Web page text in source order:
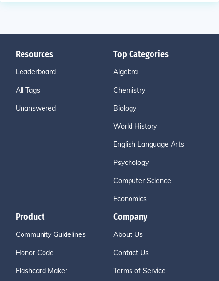
Resources
Leaderboard
All Tags
Unanswered
Top Categories
Algebra
Chemistry
Biology
World History
English Language Arts
Psychology
Computer Science
Economics
Product
Community Guidelines
Honor Code
Flashcard Maker
Company
About Us
Contact Us
Terms of Service